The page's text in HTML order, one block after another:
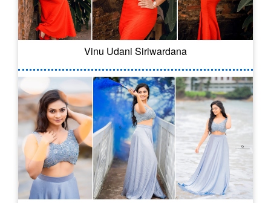
Vinu Udani Siriwardana